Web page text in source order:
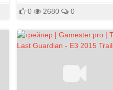
Tribute
0 2680 0